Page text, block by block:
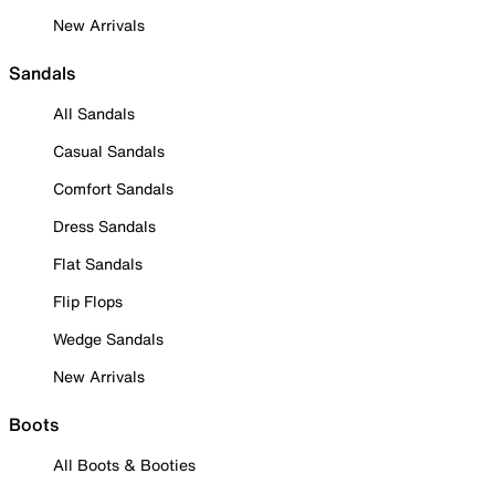
New Arrivals
Sandals
All Sandals
Casual Sandals
Comfort Sandals
Dress Sandals
Flat Sandals
Flip Flops
Wedge Sandals
New Arrivals
Boots
All Boots & Booties